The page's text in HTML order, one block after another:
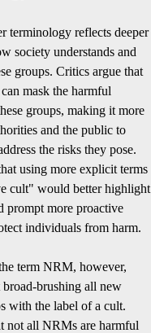
terminology reflects deeper
society understands and
groups. Critics argue that
mask the harmful
groups, making it more
and the public to
the risks they pose.
using more explicit terms
cult" would better highlight
prompt more proactive
individuals from harm.
term NRM, however,
broad-brushing all new
with the label of a cult.
not all NRMs are harmful